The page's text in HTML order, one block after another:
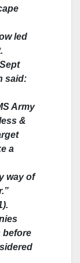
led
said:
Army
&
a
way of
before